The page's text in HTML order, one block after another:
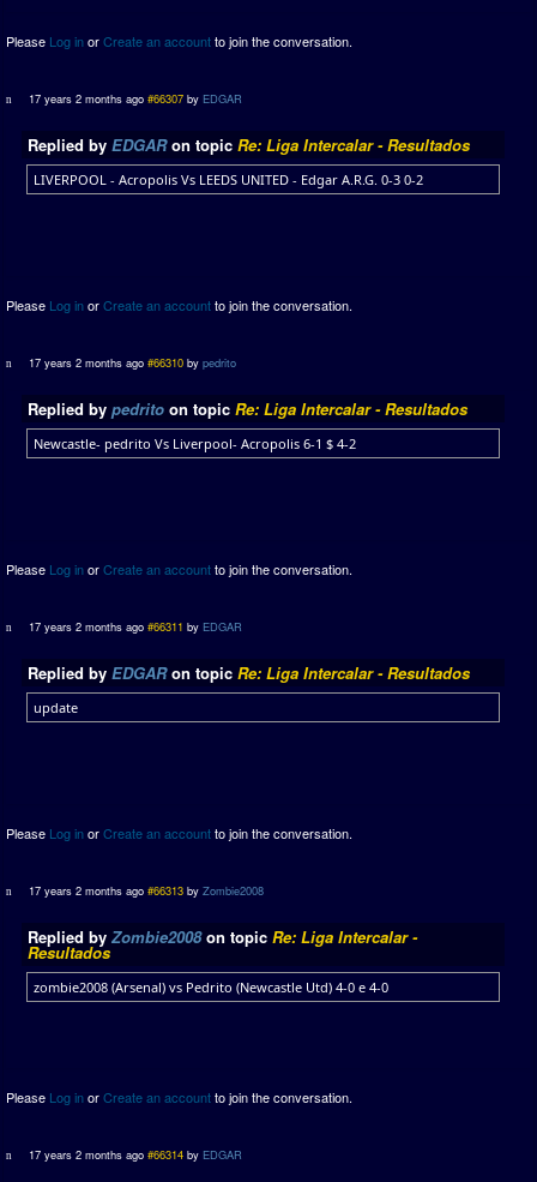
Please Log inorCreate an accountto join the conversation.
17 years 2 months ago #66307 by EDGAR
Replied by EDGARon topic Re: Liga Intercalar - Resultados
LIVERPOOL - Acropolis Vs LEEDS UNITED - Edgar A.R.G. 0-3 0-2
Please Log inorCreate an accountto join the conversation.
17 years 2 months ago #66310 bypedrito
Replied by pedrito on topic Re: Liga Intercalar - Resultados
Newcastle- pedrito Vs Liverpool- Acropolis 6-1 $ 4-2
Please Log inorCreate an accountto join the conversation.
17 years 2 months ago #66311 by EDGAR
Replied by EDGARon topic Re: Liga Intercalar - Resultados
update
Please Log inorCreate an accountto join the conversation.
17 years 2 months ago #66313 byZombie2008
Replied by Zombie2008on topic Re: Liga Intercalar -
Resultados
zombie2008 (Arsenal) vs Pedrito (Newcastle Utd) 4-0 e 4-0
Please Log inorCreate an accountto join the conversation.
17 years 2 months ago #66314 by EDGAR